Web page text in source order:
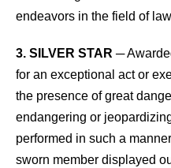
endeavors in the field of
3. SILVER STAR ─
for an exceptional act or
the presence of great
endangering or
performed in such a
sworn member displayed